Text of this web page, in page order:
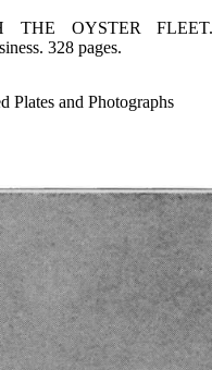
THE OYSTER
328 pages.
and Photographs